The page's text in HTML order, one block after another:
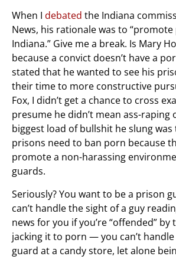
When I debated the Indiana
News, his rationale was to
Indiana.” Give me a break. Is Mary
because a convict doesn’t have a
stated that he wanted to see his
their time to more constructive
Fox, I didn’t get a chance to cross
presume he didn’t mean ass-raping
biggest load of bullshit he slung
prisons need to ban porn because
promote a non-harassing
guards.
Seriously? You want to be a prison
can’t handle the sight of a guy
news for you if you’re “offended” by
jacking it to porn — you can’t
guard at a candy store, let alone